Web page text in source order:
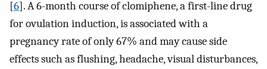
[6]. A 6-month course of clomiphene, a first-line drug
for ovulation induction, is associated with a
pregnancy rate of only 67% and may cause side
effects such as flushing, headache, visual disturbances,